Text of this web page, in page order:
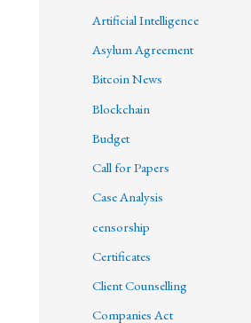
Artificial Intelligence
Asylum Agreement
Bitcoin News
Blockchain
Budget
Call for Papers
Case Analysis
censorship
Certificates
Client Counselling
Companies Act